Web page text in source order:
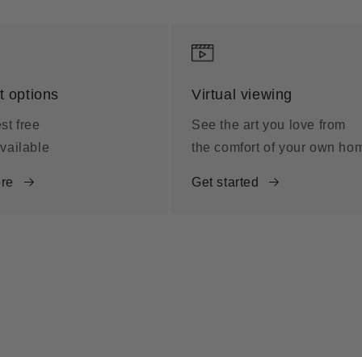
options
free
Virtual viewing
See the art you love from
the comfort of your own
Get started